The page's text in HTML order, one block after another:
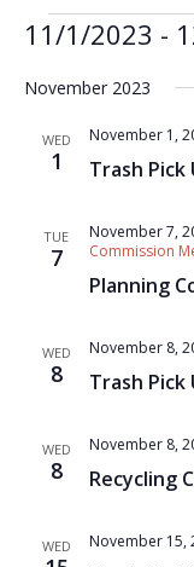
11/1/2023 -
November 2023
WED
1 Trash Pick
November 1,
TUE
7
Planning
November 7,
Commission
WED
8 Trash Pick
November 8,
WED
8 Recycling
November 8,
WED November 15,